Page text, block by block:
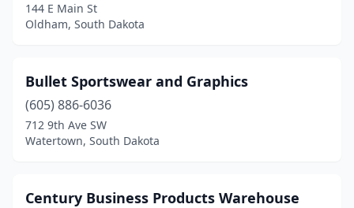
144 E Main St
Oldham, South Dakota
Bullet Sportswear and Graphics
(605) 886-6036
712 9th Ave SW
Watertown, South Dakota
Century Business Products Warehouse